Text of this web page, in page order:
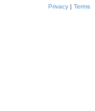
Privacy | Terms